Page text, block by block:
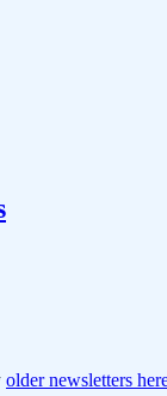
older newsletters